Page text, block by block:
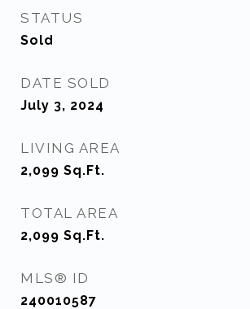
STATUS
Sold
DATE SOLD
July 3, 2024
LIVING AREA
2,099 Sq.Ft.
TOTAL AREA
2,099 Sq.Ft.
MLS® ID
240010587